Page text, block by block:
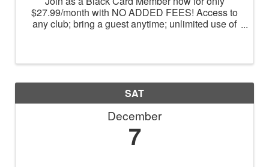
$27.99/month with NO ADDED FEES! Access to
any club; bring a guest anytime; unlimited use of
SAT
December
7